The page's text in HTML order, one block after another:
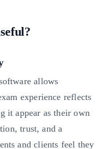
allows
experience reflects
it appear as their own
trust, and a
and clients feel they